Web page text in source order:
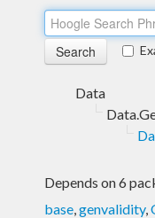
Data
Depends on 6
base,genvalidity,